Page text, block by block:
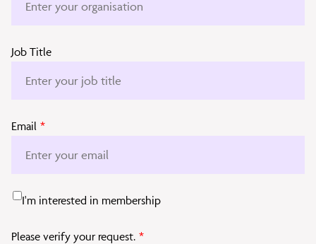
Job Title
Email *
I'm interested in membership
Please verify your request. *